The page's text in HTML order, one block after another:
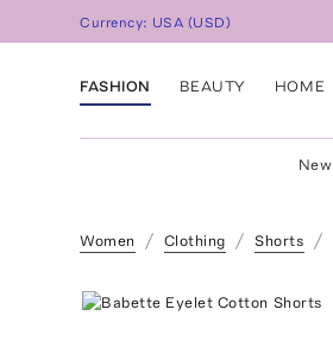
Currency: USA (USD)
FASHION BEAUTY HOME
New
Women Clothing Shorts